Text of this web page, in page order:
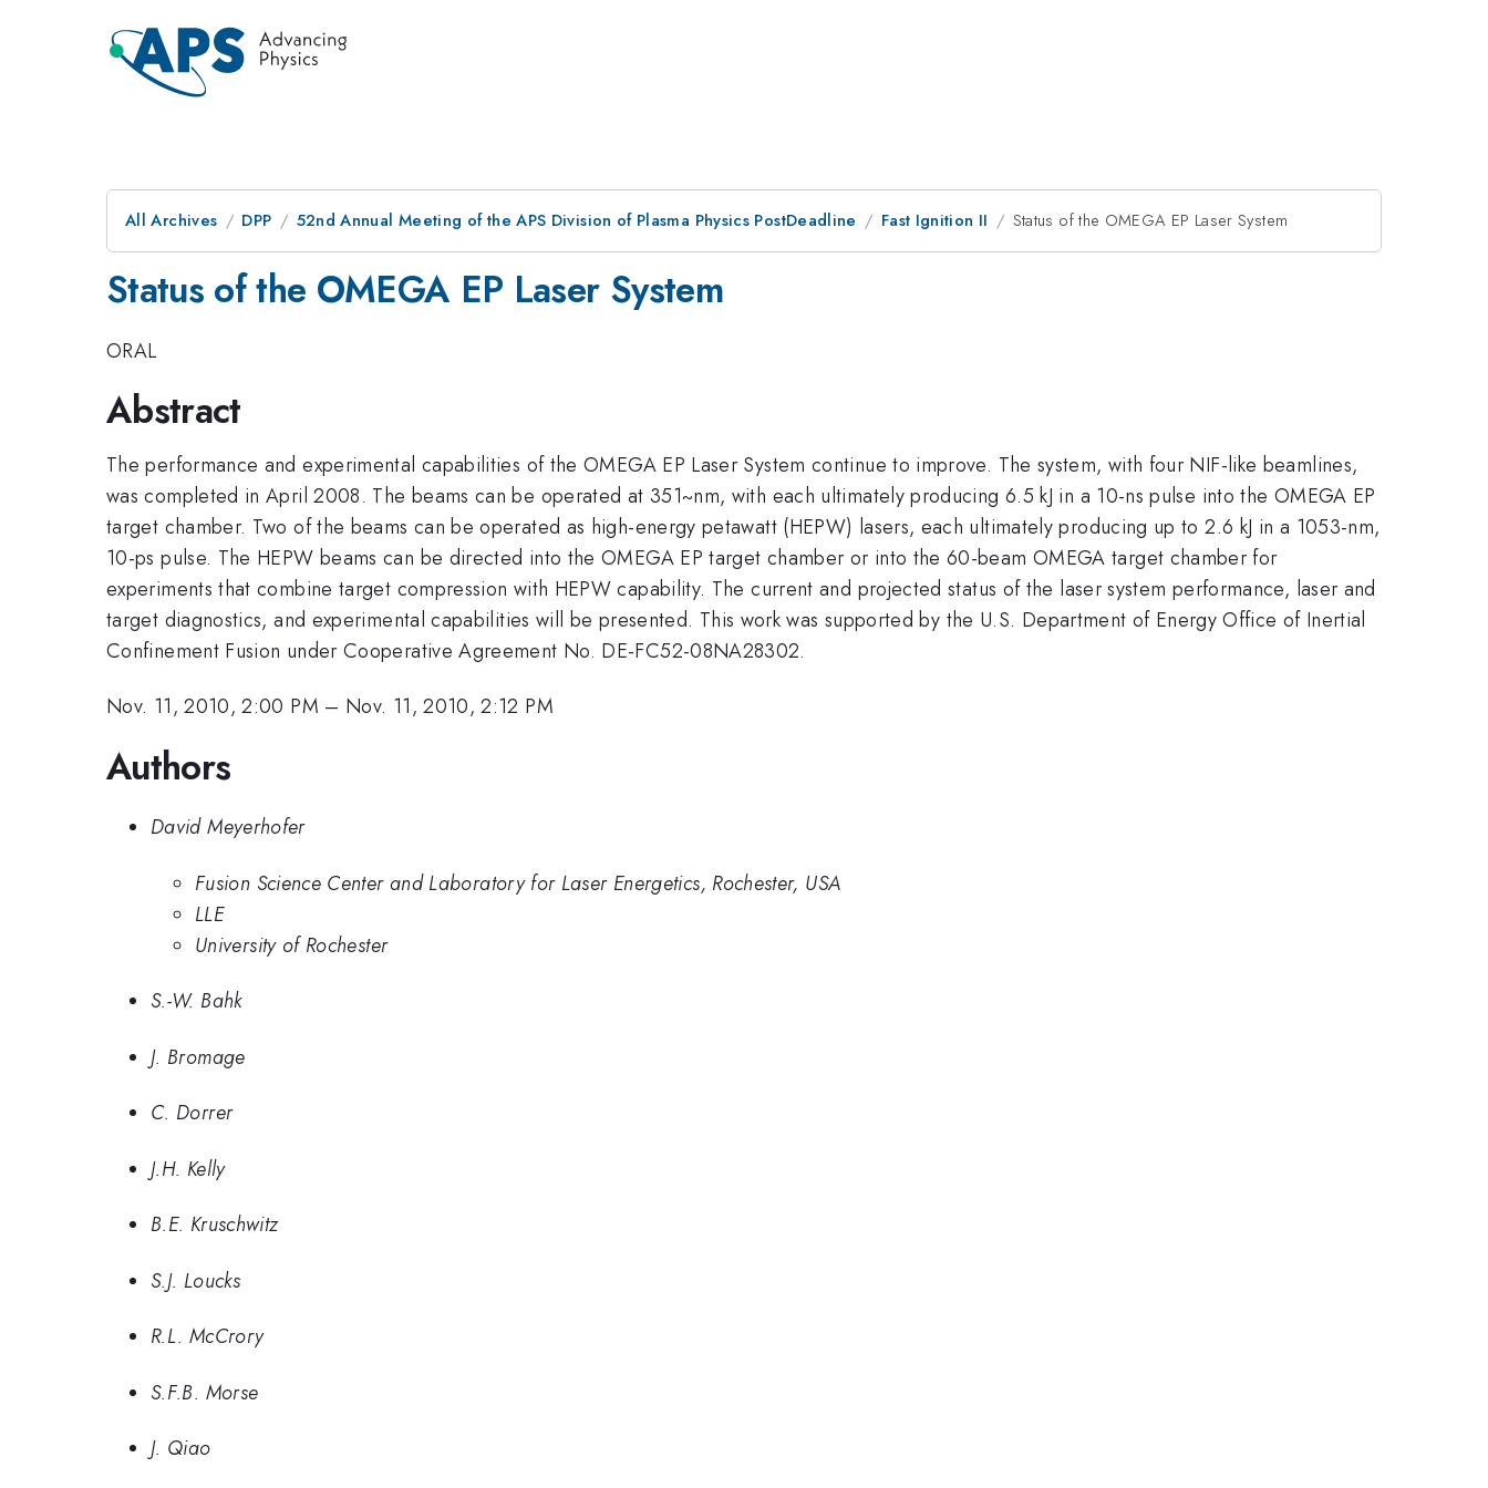
All Archives DPP 52nd Annual Meeting of the APS Division of Plasma Physics PostDeadline Fast Ignition II Status of the OMEGA EP Laser System
Status of the OMEGA EP Laser System
ORAL
Abstract
The performance and experimental capabilities of the OMEGA EP Laser System continue to improve. The system, with four NIF-like beamlines,
was completed in April 2008. The beams can be operated at 351~nm, with each ultimately producing 6.5 kJ in a 10-ns pulse into the OMEGA EP
target chamber. Two of the beams can be operated as high-energy petawatt (HEPW) lasers, each ultimately producing up to 2.6 kJ in a 1053-nm,
10-ps pulse. The HEPW beams can be directed into the OMEGA EP target chamber or into the 60-beam OMEGA target chamber for
experiments that combine target compression with HEPW capability. The current and projected status of the laser system performance, laser and
target diagnostics, and experimental capabilities will be presented. This work was supported by the U.S. Department of Energy Office of Inertial
Confinement Fusion under Cooperative Agreement No. DE-FC52-08NA28302.
Nov. 11, 2010, 2:00 PM – Nov. 11, 2010, 2:12 PM
Authors
David Meyerhofer
Fusion Science Center and Laboratory for Laser Energetics, Rochester, USA
LLE
University of Rochester
S.-W. Bahk
J. Bromage
C. Dorrer
J.H. Kelly
B.E. Kruschwitz
S.J. Loucks
R.L. McCrory
S.F.B. Morse
J. Qiao